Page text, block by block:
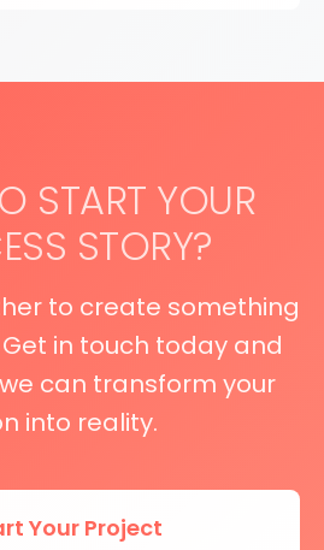
START YOUR
STORY?
to create something
in touch today and
can transform your
into reality.
Your Project